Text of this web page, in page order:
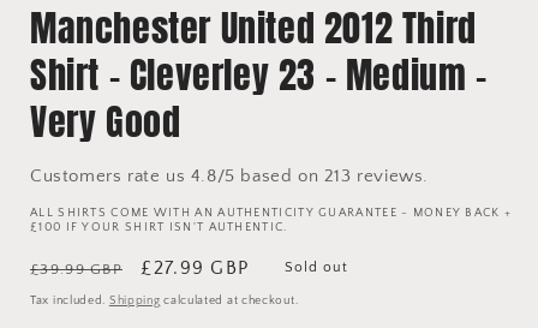
Manchester United 2012 Third
Shirt - Cleverley 23 - Medium -
Very Good
Customers rate us 4.8/5 based on 213 reviews.
ALL SHIRTS COME WITH AN AUTHENTICITY GUARANTEE - MONEY BACK +
£100 IF YOUR SHIRT ISN'T AUTHENTIC.
Regular
price
£39.99 GBP
Sale
price
£27.99 GBP Sold out
Tax included. Shipping calculated at checkout.